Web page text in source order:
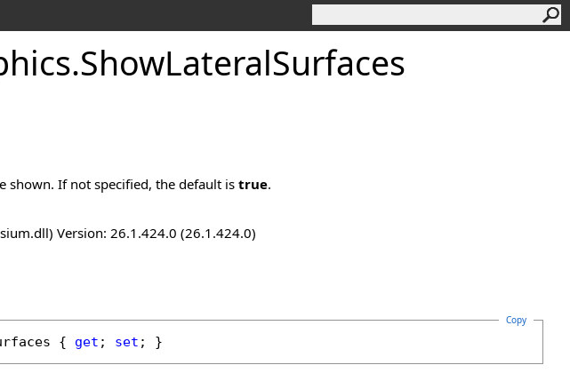
.ShowLateralSurfaces
shown. If not specified, the default istrue.
Version: 26.1.424.0 (26.1.424.0)
Copy
{ get ; set ; }